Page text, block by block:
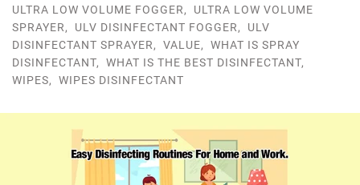
ULTRA LOW VOLUME FOGGER, ULTRA LOW VOLUME
SPRAYER, ULV DISINFECTANT FOGGER, ULV
DISINFECTANT SPRAYER, VALUE, WHAT IS SPRAY
DISINFECTANT, WHAT IS THE BEST DISINFECTANT,
WIPES, WIPES DISINFECTANT